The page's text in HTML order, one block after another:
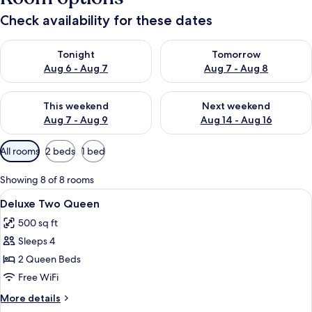
Check availability for these dates
Tonight
Aug 6 - Aug 7
Check availability for tonight Aug 6 - Aug 7
Tomorrow
Aug 7 - Aug 8
Check availability for
This weekend
Aug 7 - Aug 9
Check availability for this weekend Aug 7 - Aug 9
Next weekend
Aug 14 - Aug 16
Check availability for next
Available
filters
for
rooms
All rooms 2 beds 1 bed
Showing 8 of 8 rooms
View
all
photos
for
Deluxe
Two
Queen
Premium bedding, down
8
Deluxe Two Queen
500 sq ft
Sleeps 4
2 Queen Beds
Free WiFi
More details
More